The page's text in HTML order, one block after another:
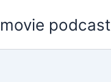
podcast